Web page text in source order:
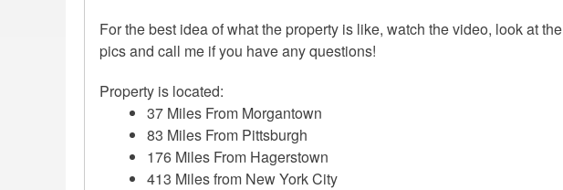
For the best idea of what the property is like, watch the video, look at the
pics and call me if you have any questions!
Property is located:
37 Miles From Morgantown
83 Miles From Pittsburgh
176 Miles From Hagerstown
413 Miles from New York City